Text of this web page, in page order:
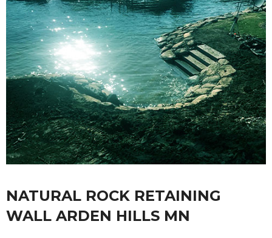
NATURAL ROCK RETAINING
WALL ARDEN HILLS MN